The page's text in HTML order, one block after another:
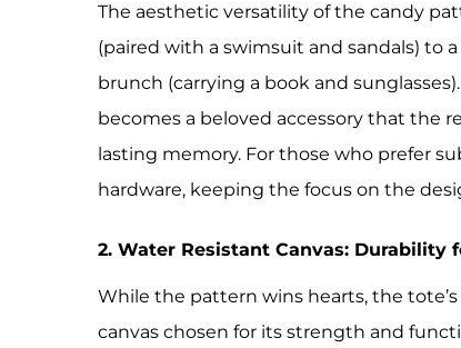
The aesthetic versatility of the candy
(paired with a swimsuit and sandals) to
brunch (carrying a book and
becomes a beloved accessory that the
lasting memory. For those who prefer
hardware, keeping the focus on the
2. Water Resistant Canvas: Durability
While the pattern wins hearts, the
canvas chosen for its strength and